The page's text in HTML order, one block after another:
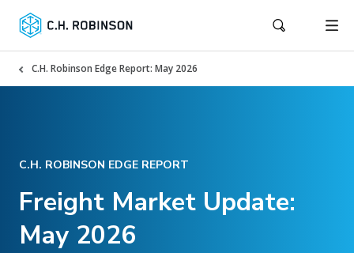
C.H. Robinson Edge Report: May 2026
C.H. ROBINSON EDGE REPORT
Freight Market Update:
May 2026